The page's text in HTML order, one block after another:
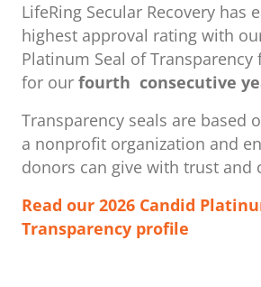
LifeRing Secular Recovery has
highest approval rating with
Platinum Seal of Transparency
for our fourth consecutive
Transparency seals are based
a nonprofit organization ​and
donors can give with trust and
Read our 2026 Candid
Transparency profile